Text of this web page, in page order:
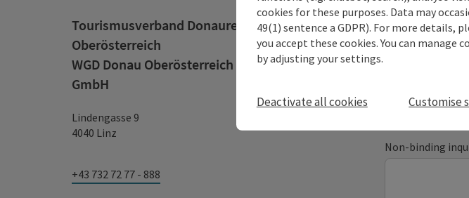
Tourismusverband Donauregion
Oberösterreich
WGD Donau Oberösterreich Tourismus
GmbH
Lindengasse 9
4040 Linz
+43 732 72 77 - 888
Fields marked
Non-binding
cookies for these purposes. Data may
49(1) sentence a GDPR). For more details,
you accept these cookies. You can manage
by adjusting your settings.
Deactivate all cookies Customise